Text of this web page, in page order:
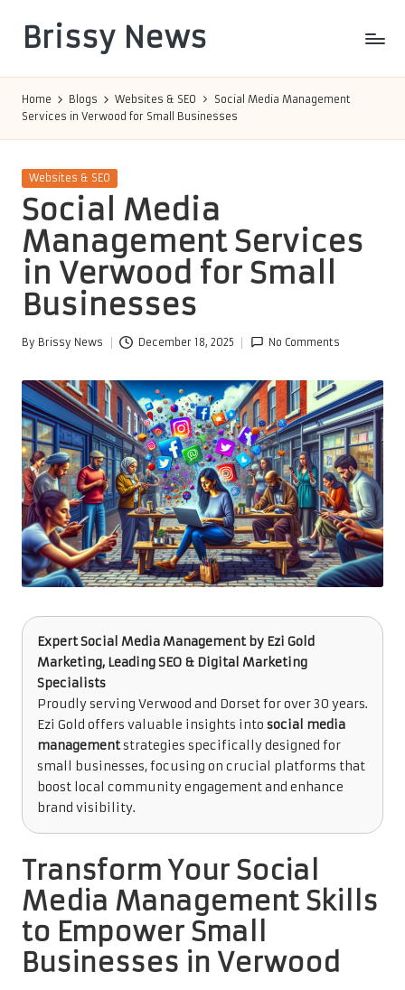
content
Brissy News
Home Blogs Websites & SEO
Social Media Management
Services in Verwood for Small Businesses
Posted
Websites & SEO
Social Media
Management Services
in Verwood for Small
Businesses
Posted
By Brissy News December 18, 2025 No Comments
Expert Social Media Managementby Ezi Gold
Marketing, Leading SEO & Digital Marketing
Specialists
Proudly serving Verwood and Dorset for over 30 years.
Ezi Gold offers valuable insights into social media
managementstrategies specifically designed for
small businesses, focusing on crucial platforms that
boost local community engagement and enhance
brand visibility.
Transform Your Social
Media Management Skills
to Empower Small
Businesses in Verwood